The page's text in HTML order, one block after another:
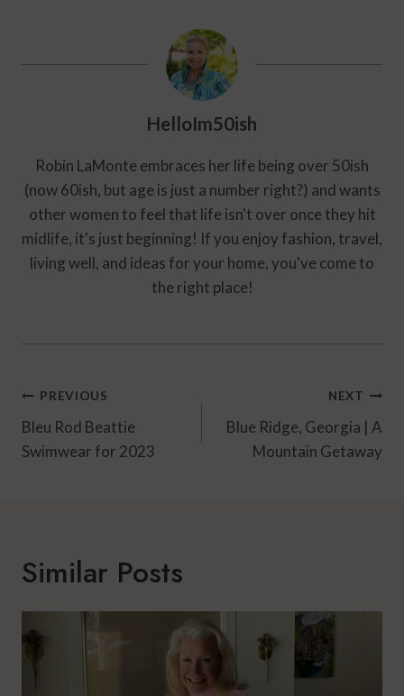
HelloIm50ish
Robin LaMonte embraces her life being over 50ish
(now 60ish, but age is just a number right?) and wants
other women to feel that life isn't over once they hit
midlife, it's just beginning! If you enjoy fashion, travel,
living well, and ideas for your home, you've come to
the right place!
Post
Navigation
PREVIOUS
Bleu Rod Beattie
Swimwear for 2023
NEXT
Blue Ridge, Georgia | A
Mountain Getaway
Similar Posts